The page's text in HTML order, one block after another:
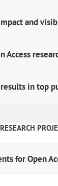
and
Access
in top
for Open